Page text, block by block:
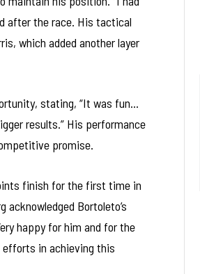
after the race. His tactical
which added another layer
stating, “It was fun…
results.” His performance
promise.
finish for the first time in
Bortoleto’s
happy for him and for the
in achieving this